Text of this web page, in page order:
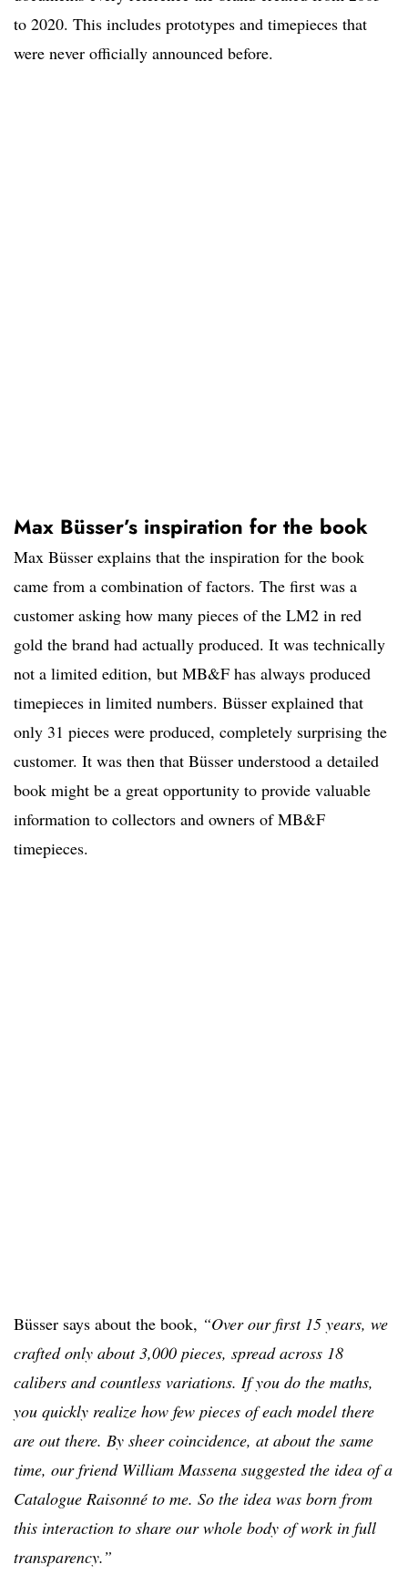
to 2020. This includes prototypes and timepieces that
were never officially announced before.
Max Büsser’s inspiration for the book
Max Büsser explains that the inspiration for the book
came from a combination of factors. The first was a
customer asking how many pieces of the LM2 in red
gold the brand had actually produced. It was technically
not a limited edition, but MB&F has always produced
timepieces in limited numbers. Büsser explained that
only 31 pieces were produced, completely surprising the
customer. It was then that Büsser understood a detailed
book might be a great opportunity to provide valuable
information to collectors and owners of MB&F
timepieces.
Büsser says about the book, “Over our first 15 years, we
crafted only about 3,000 pieces, spread across 18
calibers and countless variations. If you do the maths,
you quickly realize how few pieces of each model there
are out there. By sheer coincidence, at about the same
time, our friend William Massena suggested the idea of a
Catalogue Raisonné to me. So the idea was born from
this interaction to share our whole body of work in full
transparency.”